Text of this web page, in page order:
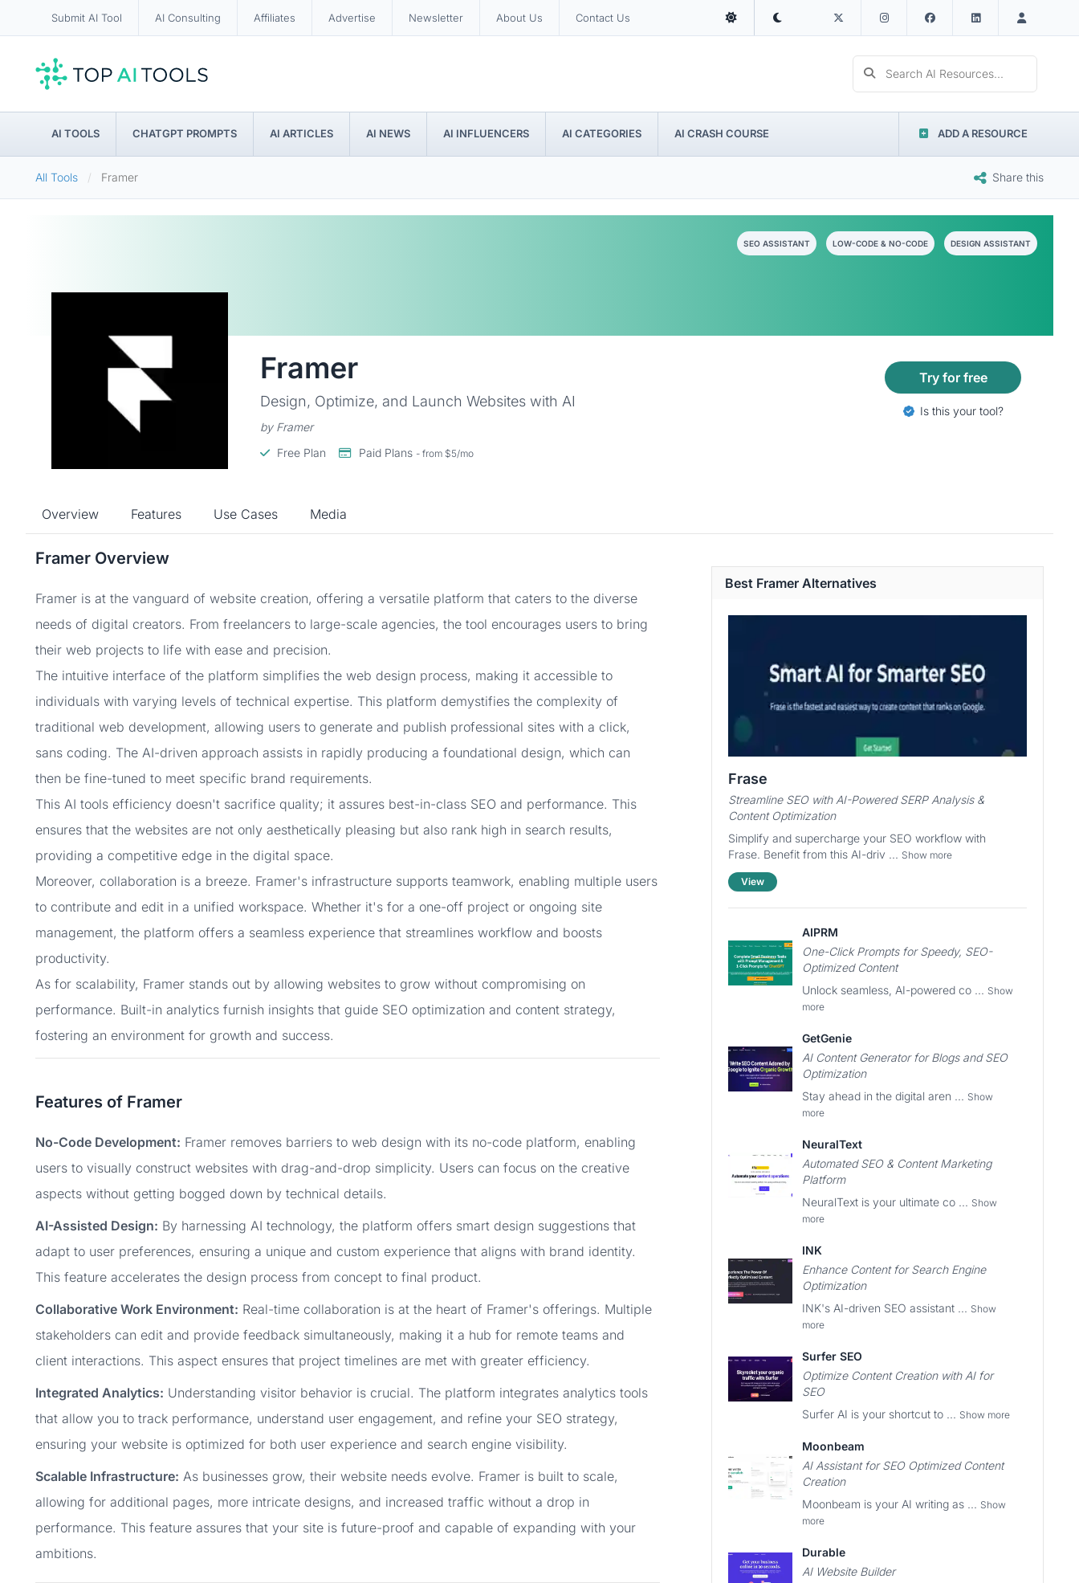
Submit AI Tool AI Consulting Affiliates Advertise Newsletter About Us Contact Us
Search AI Resources...
AI TOOLS CHATGPT PROMPTS AI ARTICLES AI NEWS AI INFLUENCERS AI CATEGORIES AI CRASH COURSE ADD A RESOURCE
All Tools Framer Share this
SEO ASSISTANT LOW-CODE & NO-CODE DESIGN ASSISTANT
Framer
Design, Optimize, and Launch Websites with AI
by Framer
Free Plan
Paid Plans - from $5/mo
Try for free
Is this your tool?
Overview Features Use Cases Media
Framer Overview
Framer is at the vanguard of website creation, offering a versatile platform that caters to the diverse
needs of digital creators. From freelancers to large-scale agencies, the tool encourages users to bring
their web projects to life with ease and precision.
The intuitive interface of the platform simplifies the web design process, making it accessible to
individuals with varying levels of technical expertise. This platform demystifies the complexity of
traditional web development, allowing users to generate and publish professional sites with a click,
sans coding. The AI-driven approach assists in rapidly producing a foundational design, which can
then be fine-tuned to meet specific brand requirements.
This AI tools efficiency doesn't sacrifice quality; it assures best-in-class SEO and performance. This
ensures that the websites are not only aesthetically pleasing but also rank high in search results,
providing a competitive edge in the digital space.
Moreover, collaboration is a breeze. Framer's infrastructure supports teamwork, enabling multiple users
to contribute and edit in a unified workspace. Whether it's for a one-off project or ongoing site
management, the platform offers a seamless experience that streamlines workflow and boosts
productivity.
As for scalability, Framer stands out by allowing websites to grow without compromising on
performance. Built-in analytics furnish insights that guide SEO optimization and content strategy,
fostering an environment for growth and success.
Features of Framer
No-Code Development: Framer removes barriers to web design with its no-code platform, enabling
users to visually construct websites with drag-and-drop simplicity. Users can focus on the creative
aspects without getting bogged down by technical details.
AI-Assisted Design: By harnessing AI technology, the platform offers smart design suggestions that
adapt to user preferences, ensuring a unique and custom experience that aligns with brand identity.
This feature accelerates the design process from concept to final product.
Collaborative Work Environment: Real-time collaboration is at the heart of Framer's offerings. Multiple
stakeholders can edit and provide feedback simultaneously, making it a hub for remote teams and
client interactions. This aspect ensures that project timelines are met with greater efficiency.
Integrated Analytics: Understanding visitor behavior is crucial. The platform integrates analytics tools
that allow you to track performance, understand user engagement, and refine your SEO strategy,
ensuring your website is optimized for both user experience and search engine visibility.
Scalable Infrastructure: As businesses grow, their website needs evolve. Framer is built to scale,
allowing for additional pages, more intricate designs, and increased traffic without a drop in
performance. This feature assures that your site is future-proof and capable of expanding with your
ambitions.
Best Framer Alternatives
Frase
Streamline SEO with AI-Powered SERP Analysis &
Content Optimization
Simplify and supercharge your SEO workflow with
Frase. Benefit from this AI-driv ... Show more
View
AIPRM
One-Click Prompts for Speedy, SEO-
Optimized Content
Unlock seamless, AI-powered co ... Show
more
GetGenie
AI Content Generator for Blogs and SEO
Optimization
Stay ahead in the digital aren ... Show
more
NeuralText
Automated SEO & Content Marketing
Platform
NeuralText is your ultimate co ... Show
more
INK
Enhance Content for Search Engine
Optimization
INK's AI-driven SEO assistant ... Show
more
Surfer SEO
Optimize Content Creation with AI for
SEO
Surfer AI is your shortcut to ... Show more
Moonbeam
AI Assistant for SEO Optimized Content
Creation
Moonbeam is your AI writing as ... Show
more
Durable
AI Website Builder